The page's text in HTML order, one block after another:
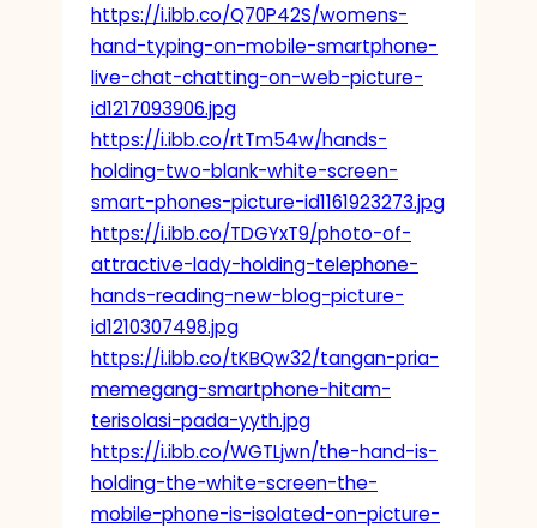
https://i.ibb.co/Q70P42S/womens-
hand-typing-on-mobile-smartphone-
live-chat-chatting-on-web-picture-
id1217093906.jpg
https://i.ibb.co/rtTm54w/hands-
holding-two-blank-white-screen-
smart-phones-picture-id1161923273.jpg
https://i.ibb.co/TDGYxT9/photo-of-
attractive-lady-holding-telephone-
hands-reading-new-blog-picture-
id1210307498.jpg
https://i.ibb.co/tKBQw32/tangan-pria-
memegang-smartphone-hitam-
terisolasi-pada-yyth.jpg
https://i.ibb.co/WGTLjwn/the-hand-is-
holding-the-white-screen-the-
mobile-phone-is-isolated-on-picture-